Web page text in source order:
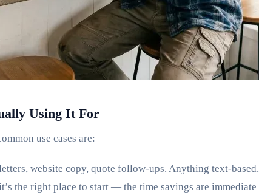
Using It For
use cases are:
website copy, quote follow-ups. Anything text-based.
the right place to start — the time savings are immediate